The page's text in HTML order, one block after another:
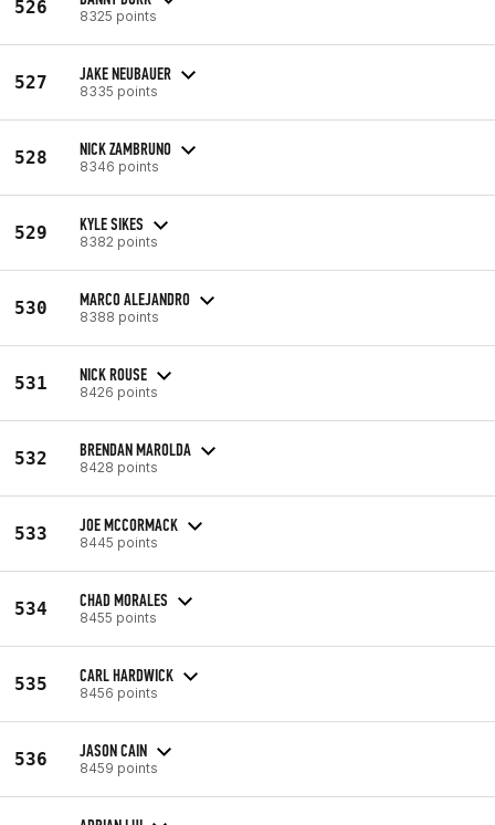
526 8325 points
527 JAKE NEUBAUER
8335 points
528 NICK ZAMBRUNO
8346 points
529 KYLE SIKES
8382 points
530 MARCO ALEJANDRO
8388 points
531 NICK ROUSE
8426 points
532 BRENDAN MAROLDA
8428 points
533 JOE MCCORMACK
8445 points
534 CHAD MORALES
8455 points
535 CARL HARDWICK
8456 points
536 JASON CAIN
8459 points